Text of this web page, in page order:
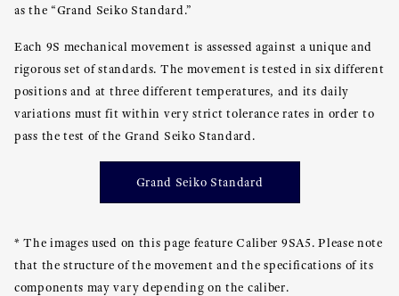
as the “Grand Seiko Standard.”
Each 9S mechanical movement is assessed against a unique and
rigorous set of standards. The movement is tested in six different
positions and at three different temperatures, and its daily
variations must fit within very strict tolerance rates in order to
pass the test of the Grand Seiko Standard.
Grand Seiko Standard
* The images used on this page feature Caliber 9SA5. Please note
that the structure of the movement and the specifications of its
components may vary depending on the caliber.